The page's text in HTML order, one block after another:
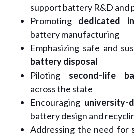
support battery R&D and
Promoting dedicated
battery manufacturing
Emphasizing safe and
battery disposal
Piloting second-life
across the state
Encouraging university-
battery design and
Addressing the need for